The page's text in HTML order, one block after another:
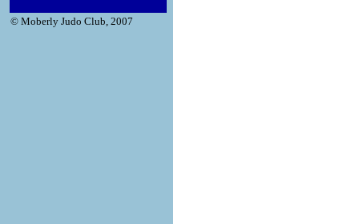
© Moberly Judo Club, 2007